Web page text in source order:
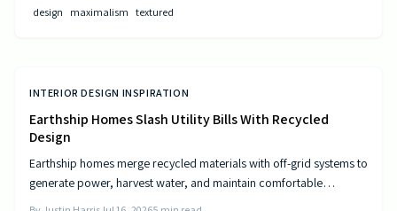
design
maximalism textured
INTERIOR DESIGN INSPIRATION
Earthship Homes Slash Utility Bills With Recycled
Design
Earthship homes merge recycled materials with off-grid systems to
generate power, harvest water, and maintain comfortable